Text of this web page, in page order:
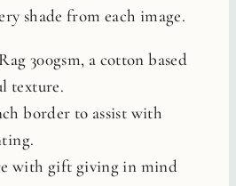
shade from each image.
300gsm, a cotton based
texture.
border to assist with
with gift giving in mind